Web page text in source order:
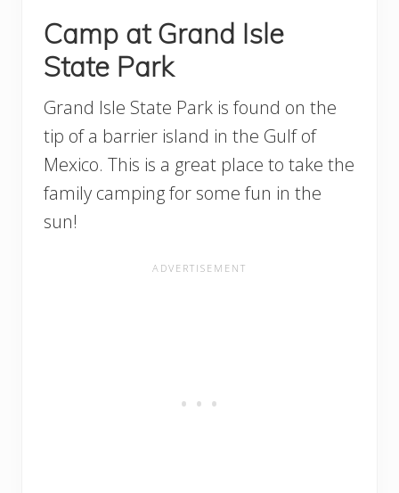
Camp at Grand Isle
State Park
Grand Isle State Park is found on the
tip of a barrier island in the Gulf of
Mexico. This is a great place to take the
family camping for some fun in the
sun!